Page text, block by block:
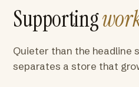
Supporting
Quieter than the
separates a store that